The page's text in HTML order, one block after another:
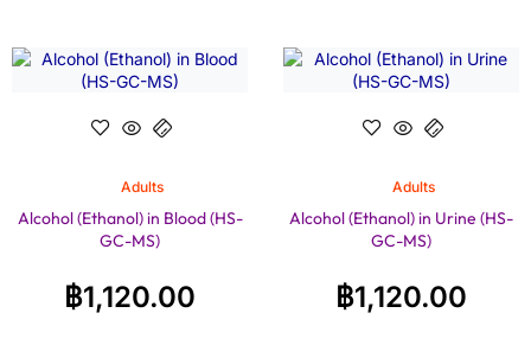
Adults
Alcohol (Ethanol) in Blood (HS-
GC-MS)
฿1,120.00
Adults
Alcohol (Ethanol) in Urine (HS-
GC-MS)
฿1,120.00